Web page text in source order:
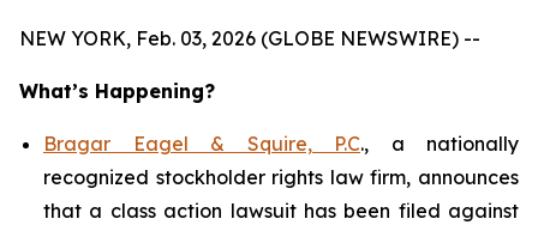
NEW YORK, Feb. 03, 2026 (GLOBE NEWSWIRE) --
What’s Happening?
Bragar Eagel & Squire, P.C., a nationally
recognized stockholder rights law firm, announces
that a class action lawsuit has been filed against